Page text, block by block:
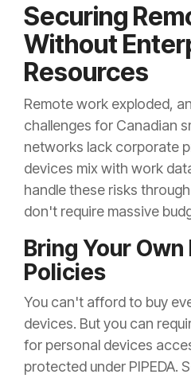
Securing
Without
Resources
Remote work exploded,
challenges for Canadian
networks lack corporate
devices mix with work
handle these risks
don't require massive
Bring Your
Policies
You can't afford to buy
devices. But you can
for personal devices
protected under PIPEDA.